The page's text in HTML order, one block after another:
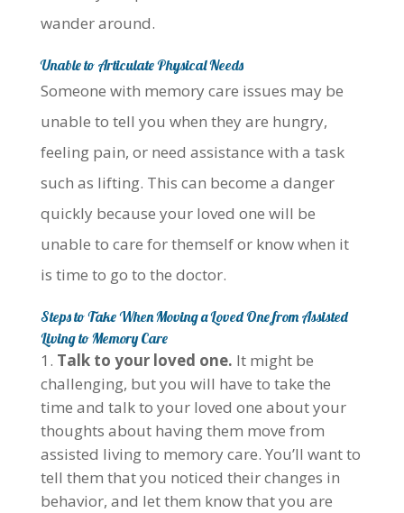
wander around.
Unable to Articulate Physical Needs
Someone with memory care issues may be
unable to tell you when they are hungry,
feeling pain, or need assistance with a task
such as lifting. This can become a danger
quickly because your loved one will be
unable to care for themself or know when it
is time to go to the doctor.
Steps to Take When Moving a Loved One from Assisted
Living to Memory Care
Talk to your loved one. It might be
challenging, but you will have to take the
time and talk to your loved one about your
thoughts about having them move from
assisted living to memory care. You’ll want to
tell them that you noticed their changes in
behavior, and let them know that you are